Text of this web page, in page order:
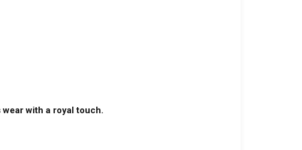
with a royal touch.